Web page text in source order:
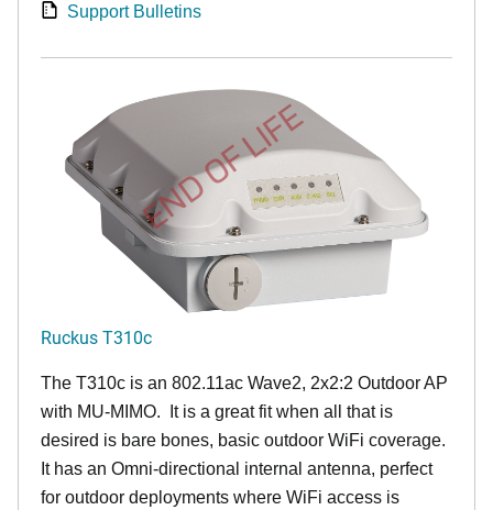
Support Bulletins
END OF LIFE
Ruckus T310c
The T310c is an 802.11ac Wave2, 2x2:2 Outdoor AP
with MU-MIMO. It is a great fit when all that is
desired is bare bones, basic outdoor WiFi coverage.
It has an Omni-directional internal antenna, perfect
for outdoor deployments where WiFi access is